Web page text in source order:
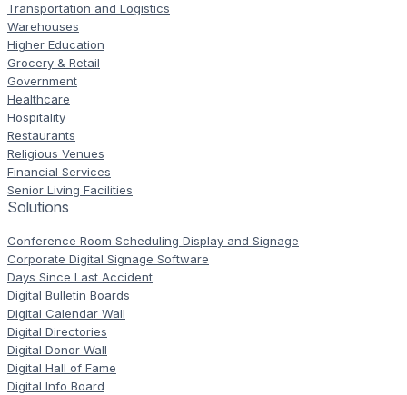
Transportation and Logistics
Warehouses
Higher Education
Grocery & Retail
Government
Healthcare
Hospitality
Restaurants
Religious Venues
Financial Services
Senior Living Facilities
Solutions
Conference Room Scheduling Display and Signage
Corporate Digital Signage Software
Days Since Last Accident
Digital Bulletin Boards
Digital Calendar Wall
Digital Directories
Digital Donor Wall
Digital Hall of Fame
Digital Info Board